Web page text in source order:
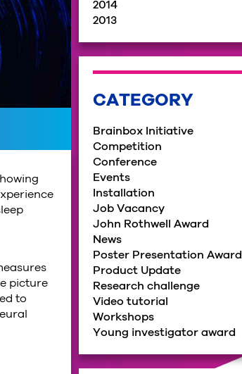
picture
to
2014
2013
CATEGORY
Brainbox Initiative
Competition
Conference
Events
Installation
Job Vacancy
John Rothwell Award
News
Poster Presentation Award
Product Update
Research challenge
Video tutorial
Workshops
Young investigator award